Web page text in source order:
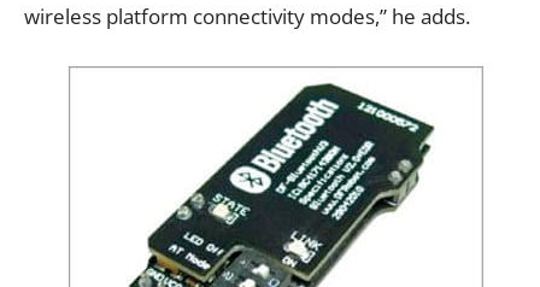
wireless platform connectivity modes,” he adds.